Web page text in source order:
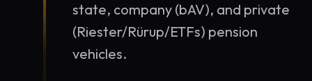
state, company (bAV), and private
(Riester/Rürup/ETFs) pension
vehicles.